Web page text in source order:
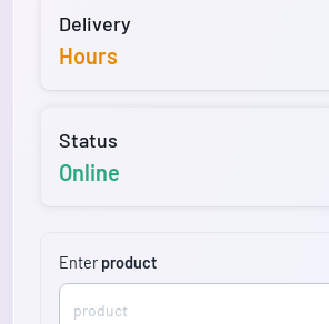
Delivery
Hours
Status
Online
Enter product